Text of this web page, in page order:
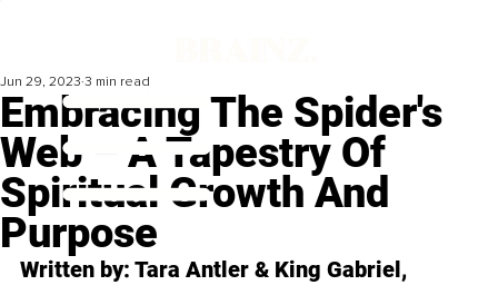
Embracing The Spider's
Web – A Tapestry Of
Spiritual Growth And
Purpose
Jun 29, 2023 3 min read
Written by: Tara Antler & King Gabriel,